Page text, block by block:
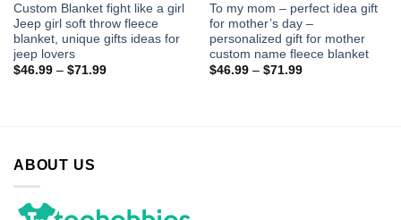
Custom Blanket fight like a girl
Jeep girl soft throw fleece
blanket, unique gifts ideas for
jeep lovers
$46.99– $71.99
To my mom – perfect idea gift
for mother’s day –
personalized gift for mother
custom name fleece blanket
$46.99– $71.99
ABOUT US